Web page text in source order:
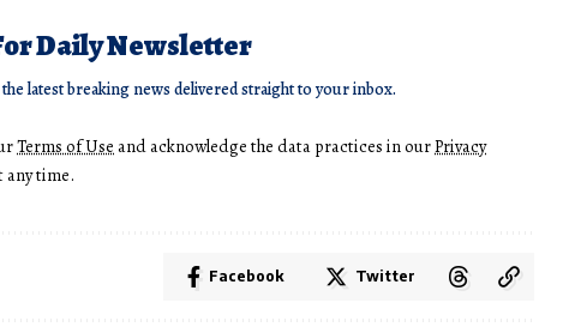
Daily Newsletter
latest breaking news delivered straight to your inbox.
Terms of Useand acknowledge the data practices in ourPrivacy
any time.
Facebook Twitter